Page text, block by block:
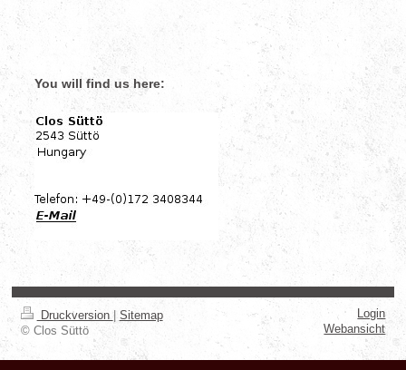
You will find us here:
Druckversion
Sitemap
© Clos Süttö
Login
Webansicht